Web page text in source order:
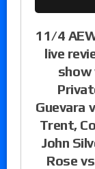
11/4
live
show
Guevara
Trent,
John
Rose